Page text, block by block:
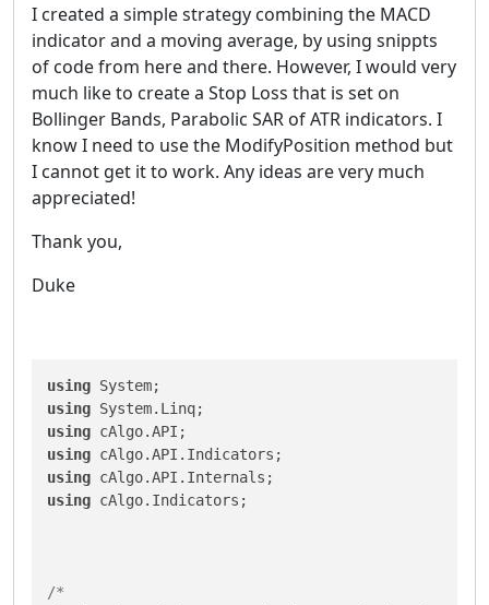
I created a simple strategy combining the MACD
indicator and a moving average, by using snippts
of code from here and there. However, I would very
much like to create a Stop Loss that is set on
Bollinger Bands, Parabolic SAR of ATR indicators. I
know I need to use the ModifyPosition method but
I cannot get it to work. Any ideas are very much
appreciated!
Thank you,
Duke
using
using
using
using
using
using cAlgo.Indicators;
/*